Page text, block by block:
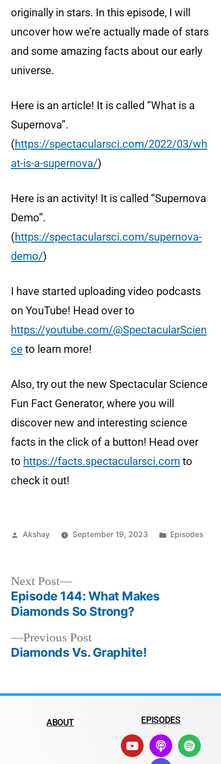
originally in stars. In this episode, I will
uncover how we’re actually made of stars
and some amazing facts about our early
universe.
Here is an article! It is called “What is a
Supernova”.
(https://spectacularsci.com/2022/03/wh
at-is-a-supernova/)
Here is an activity! It is called “Supernova
Demo”.
(https://spectacularsci.com/supernova-
demo/)
I have started uploading video podcasts
on YouTube! Head over to
https://youtube.com/@SpectacularScien
ce to learn more!
Also, try out the new Spectacular Science
Fun Fact Generator, where you will
discover new and interesting science
facts in the click of a button! Head over
to https://facts.spectacularsci.com to
check it out!
Akshay September 19, 2023 Episodes
Previous Post
Diamonds Vs. Graphite!
Next Post
Episode 144: What Makes
Diamonds So Strong?
ABOUT EPISODES